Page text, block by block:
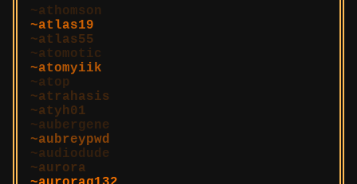
athomson
atlas19
atlas55
atomotic
atomyiik
atop
atrahasis
atyh01
aubergene
aubreypwd
audiodude
aurora